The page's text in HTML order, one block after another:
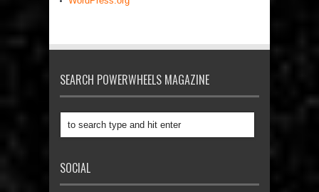
SEARCH POWERWHEELS MAGAZINE
SOCIAL